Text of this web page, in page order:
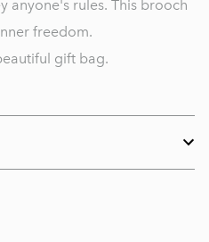
anyone's rules. This brooch
freedom.
gift bag.